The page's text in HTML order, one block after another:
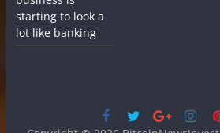
starting to look a
lot like banking